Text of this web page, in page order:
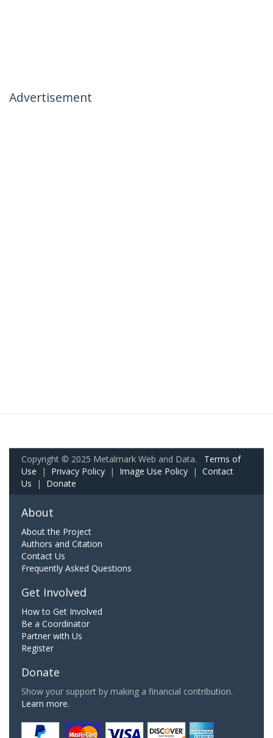
Advertisement
Copyright © 2025 Metalmark Web and Data. Terms of
Use | Privacy Policy | Image Use Policy | Contact
Us | Donate
About
About the Project
Authors and Citation
Contact Us
Frequently Asked Questions
Get Involved
How to Get Involved
Be a Coordinator
Partner with Us
Register
Donate
Show your support by making a financial contribution.
Learn more.